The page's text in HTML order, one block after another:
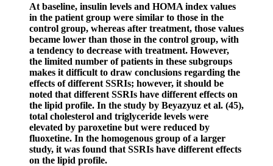
At baseline, insulin levels and HOMA index values
in the patient group were similar to those in the
control group, whereas after treatment, those values
became lower than those in the control group, with
a tendency to decrease with treatment. However,
the limited number of patients in these subgroups
makes it difficult to draw conclusions regarding the
effects of different SSRIs; however, it should be
noted that different SSRIs have different effects on
the lipid profile. In the study by Beyazyuz et al. (45),
total cholesterol and triglyceride levels were
elevated by paroxetine but were reduced by
fluoxetine. In the homogenous group of a larger
study, it was found that SSRIs have different effects
on the lipid profile.